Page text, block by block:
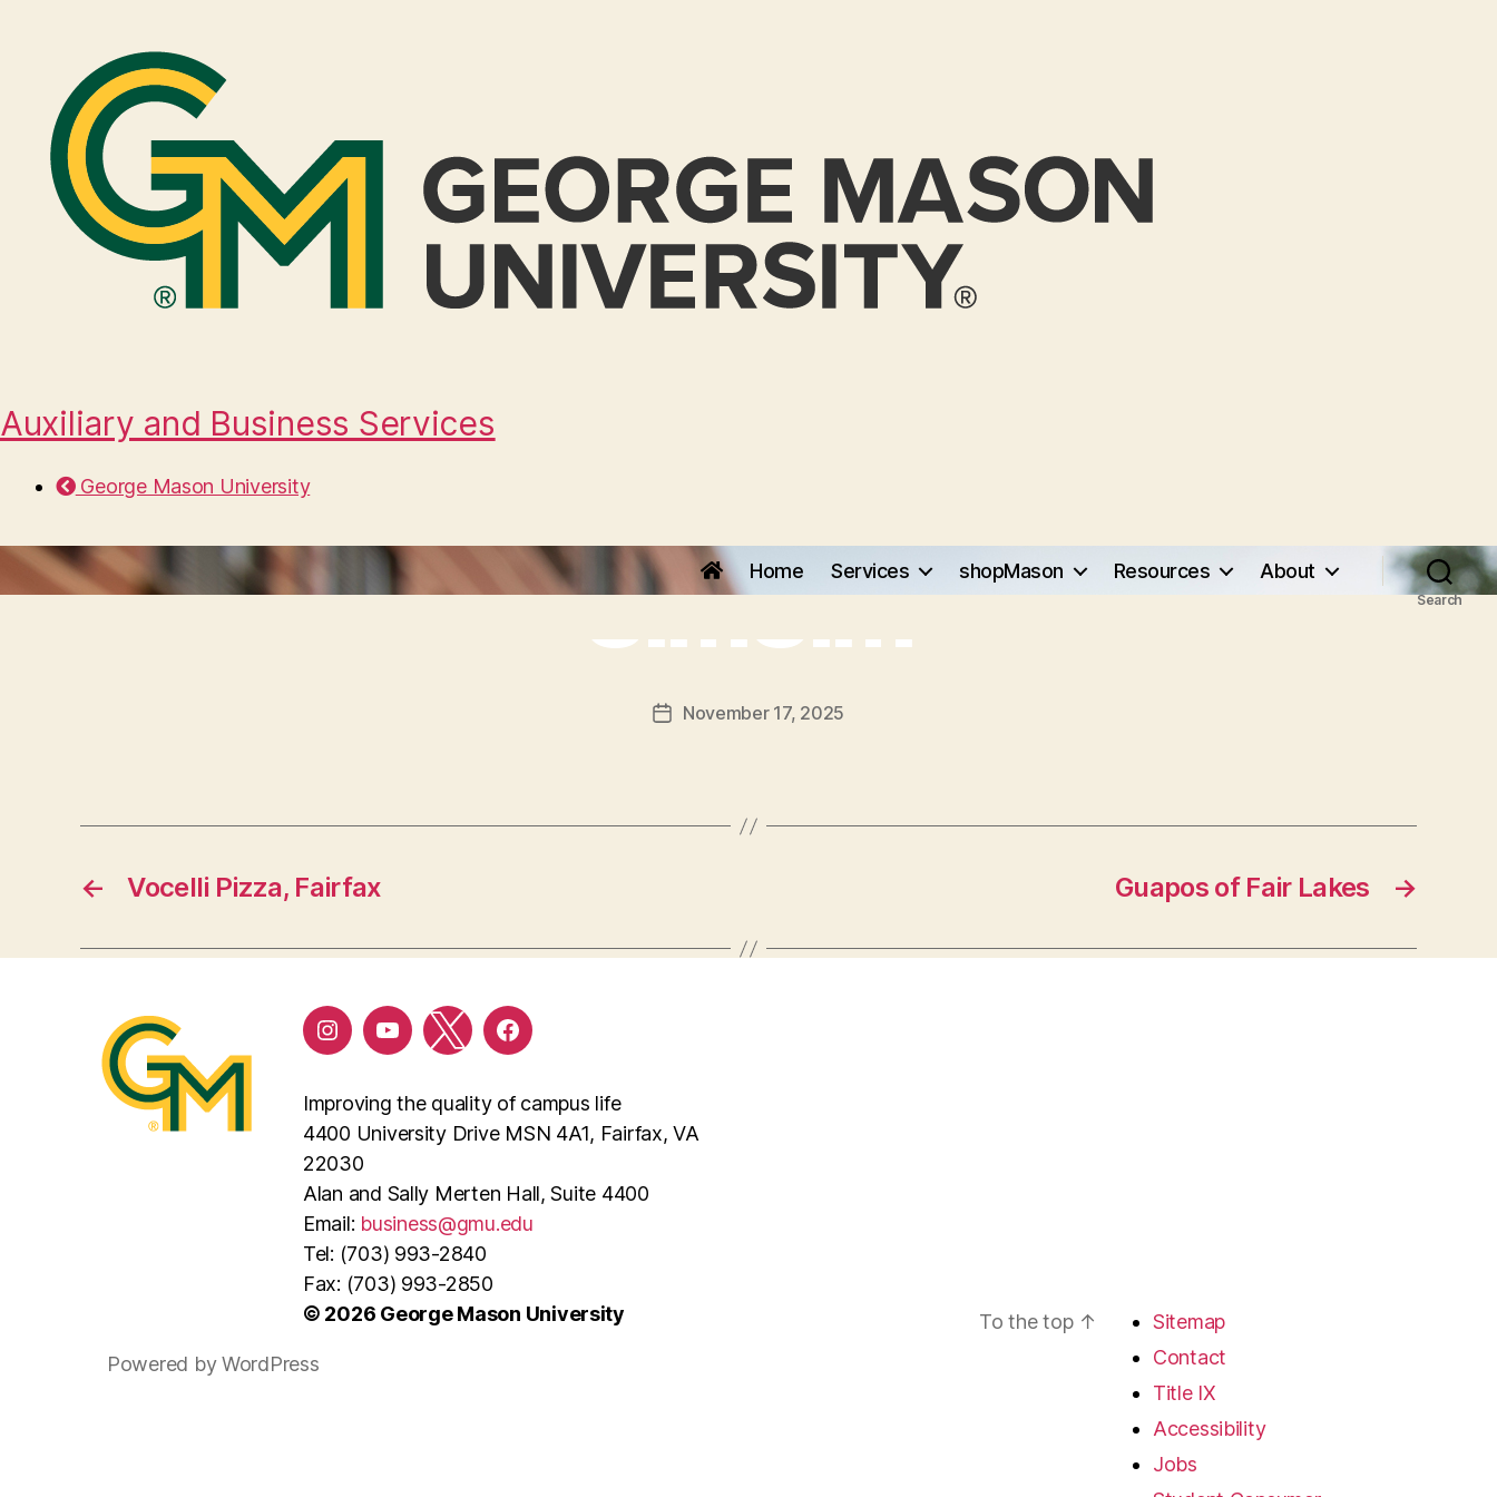
Auxiliary and Business Services
George Mason University
Home Services shopMason Resources About
Search
SimSim
November 17, 2025
← Vocelli Pizza, Fairfax →
Guapos of Fair Lakes
Improving the quality of campus life
4400 University Drive MSN 4A1, Fairfax, VA
22030
Alan and Sally Merten Hall, Suite 4400
Email: business@gmu.edu
Tel: (703) 993-2840
Fax: (703) 993-2850
© 2026 George Mason University
Powered by WordPress
To the top ↑
Sitemap
Contact
Title IX
Accessibility
Jobs